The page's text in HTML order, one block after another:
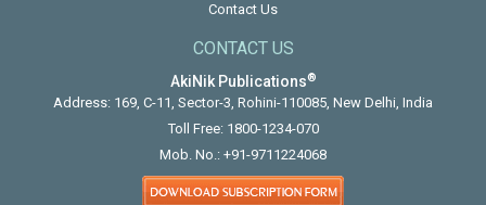
Contact Us
CONTACT US
AkiNik Publications®
Address: 169, C-11, Sector-3, Rohini-110085, New Delhi, India
Toll Free: 1800-1234-070
Mob. No.: +91-9711224068